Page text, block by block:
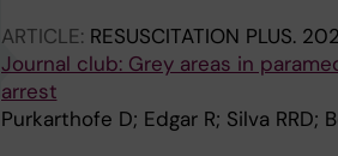
ARTICLE: RESUSCITATION PLUS.
Journal club: Grey areas in
arrest
Purkarthofe D; Edgar R; Silva RRD;